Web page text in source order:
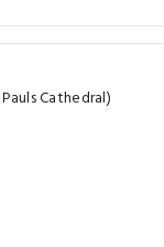
Cathedral)